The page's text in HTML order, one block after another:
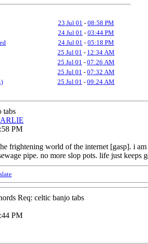
23 Jul 01 - 08:58 PM
24 Jul 01 - 03:44 PM
24 Jul 01 - 05:18 PM
25 Jul 01 - 12:34 AM
25 Jul 01 - 07:26 AM
25 Jul 01 - 07:32 AM
25 Jul 01 - 09:24 AM
tabs
PM
frightening world of the internet [gasp]. i
pipe. no more slop pots. life just keeps
Req: celtic banjo tabs
PM